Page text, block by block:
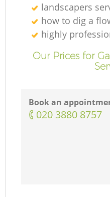
landscapers
how to dig a
highly
Our Prices for
Book an
‎020 3880 8757